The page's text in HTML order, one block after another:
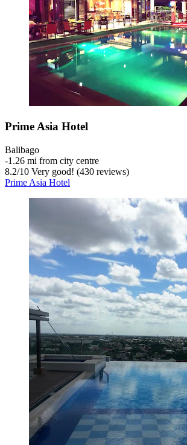
Prime Asia Hotel
Balibago
‐1.26 mi from city centre
8.2/10 Very good! (430 reviews)
Prime Asia Hotel